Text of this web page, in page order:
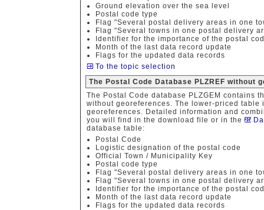
Ground elevation over the sea level
Postal code type
Flag "Several postal delivery areas in one
Flag "Several towns in one postal delivery
Identifier for the importance of the postal
Month of the last data record update
Flags for the updated data records
To the topic selection
The Postal Code Database PLZREF without
The Postal Code database PLZGEM contains
without georeferences. The lower-priced
georeferences. Detailed information and
you will find in the download file or in the
database table:
Postal Code
Logistic designation of the postal code
Official Town / Municipality Key
Postal code type
Flag "Several postal delivery areas in one
Flag "Several towns in one postal delivery
Identifier for the importance of the postal
Month of the last data record update
Flags for the updated data records